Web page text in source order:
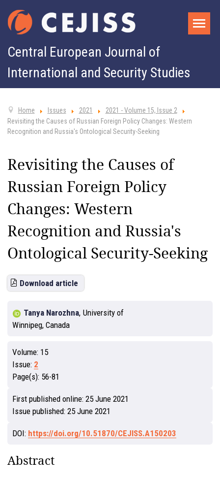
Central European Journal of
International and Security Studies
Home Issues 2021
2021 - Volume 15, Issue 2
Revisiting the Causes of Russian Foreign Policy Changes: Western
Recognition and Russia's Ontological Security-Seeking
Revisiting the Causes of
Russian Foreign Policy
Changes: Western
Recognition and Russia's
Ontological Security-Seeking
Download article
Tanya Narozhna, University of
Winnipeg, Canada
Volume: 15
Issue: 2
Page(s): 56-81
First published online: 25 June 2021
Issue published: 25 June 2021
DOI: https://doi.org/10.51870/CEJISS.A150203
Abstract